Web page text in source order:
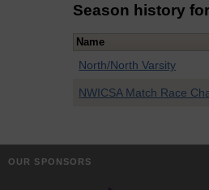
Season history for
Name
North/North Varsity
NWICSA Match Race
OUR SPONSORS